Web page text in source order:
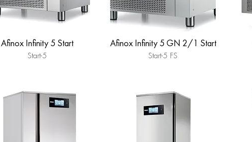
Afinox Infinity 5 Start
Start-5
Afinox Infinity 5 GN 2/1 Start
Start-5 FS